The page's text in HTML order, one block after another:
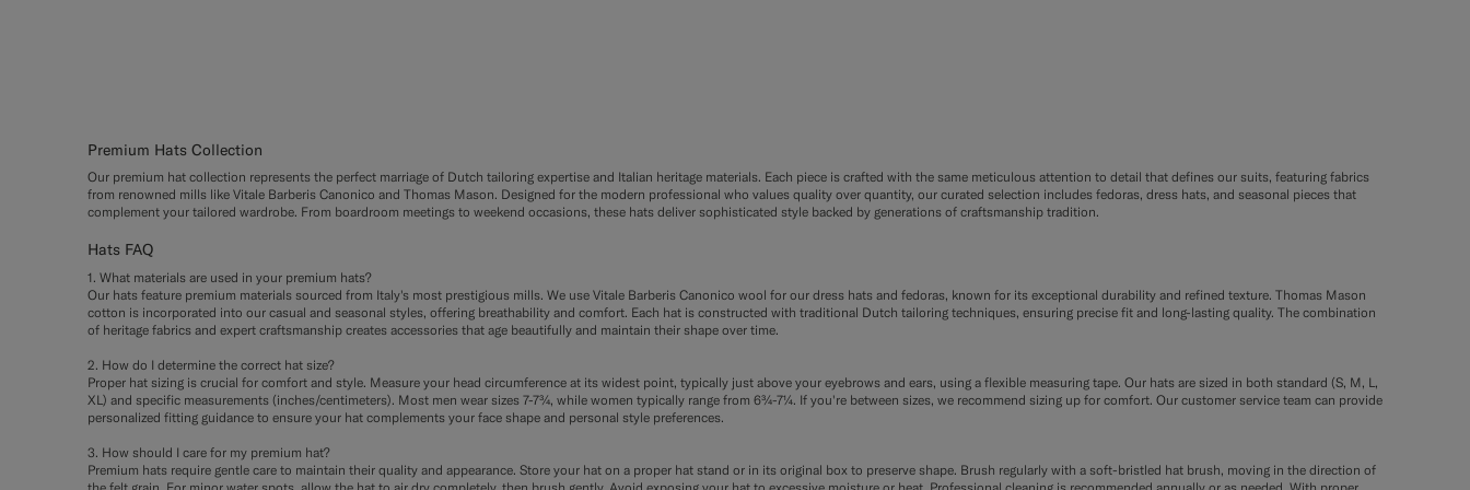
Premium Hats Collection
Our premium hat collection represents the perfect marriage of Dutch tailoring expertise and Italian heritage materials. Each piece is crafted with the same meticulous attention to detail that defines our suits, featuring fabrics
from renowned mills like Vitale Barberis Canonico and Thomas Mason. Designed for the modern professional who values quality over quantity, our curated selection includes fedoras, dress hats, and seasonal pieces that
complement your tailored wardrobe. From boardroom meetings to weekend occasions, these hats deliver sophisticated style backed by generations of craftsmanship tradition.
Hats FAQ
1. What materials are used in your premium hats?
Our hats feature premium materials sourced from Italy's most prestigious mills. We use Vitale Barberis Canonico wool for our dress hats and fedoras, known for its exceptional durability and refined texture. Thomas Mason
cotton is incorporated into our casual and seasonal styles, offering breathability and comfort. Each hat is constructed with traditional Dutch tailoring techniques, ensuring precise fit and long-lasting quality. The combination
of heritage fabrics and expert craftsmanship creates accessories that age beautifully and maintain their shape over time.
2. How do I determine the correct hat size?
Proper hat sizing is crucial for comfort and style. Measure your head circumference at its widest point, typically just above your eyebrows and ears, using a flexible measuring tape. Our hats are sized in both standard (S, M, L,
XL) and specific measurements (inches/centimeters). Most men wear sizes 7-7¾, while women typically range from 6¾-7¼. If you're between sizes, we recommend sizing up for comfort. Our customer service team can provide
personalized fitting guidance to ensure your hat complements your face shape and personal style preferences.
3. How should I care for my premium hat?
Premium hats require gentle care to maintain their quality and appearance. Store your hat on a proper hat stand or in its original box to preserve shape. Brush regularly with a soft-bristled hat brush, moving in the direction of